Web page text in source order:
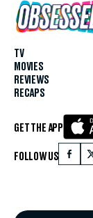
TV
MOVIES
REVIEWS
RECAPS
GET THE APP
FOLLOW US